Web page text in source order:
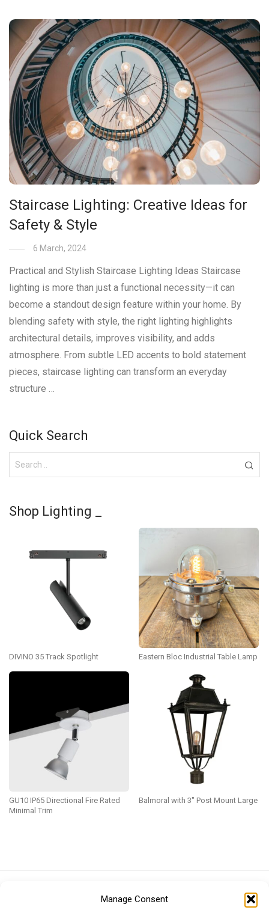
Manage Consent
Staircase Lighting: Creative Ideas for
Safety & Style
6 March, 2024
Practical and Stylish Staircase Lighting Ideas Staircase
lighting is more than just a functional necessity—it can
become a standout design feature within your home. By
blending safety with style, the right lighting highlights
architectural details, improves visibility, and adds
atmosphere. From subtle LED accents to bold statement
pieces, staircase lighting can transform an everyday
structure …
Quick Search
Shop Lighting _
DIVINO 35 Track Spotlight Eastern Bloc Industrial Table Lamp
GU10 IP65 Directional Fire Rated
Minimal Trim
Balmoral with 3″ Post Mount Large
Japanese Yen (JPY)Swedish Krona (SEK)